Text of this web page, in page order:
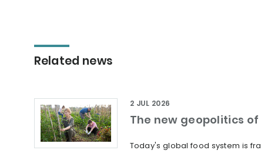
Related news
The new geopolitics
2 JUL 2026
Today's global food system is